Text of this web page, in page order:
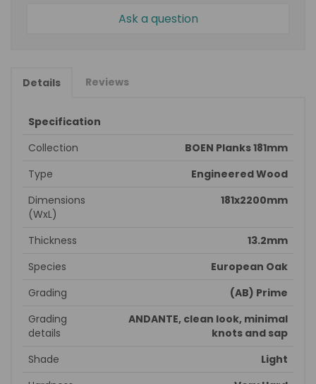
Ask a question
Details Reviews
Specification
Collection
BOEN Planks 181mm
Type
Engineered Wood
Dimensions
(WxL)
181x2200mm
Thickness
13.2mm
Species
European Oak
Grading
(AB) Prime
Grading
details
ANDANTE, clean look, minimal
knots and sap
Shade
Light